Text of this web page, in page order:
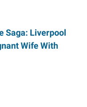
Saga: Liverpool
Wife With